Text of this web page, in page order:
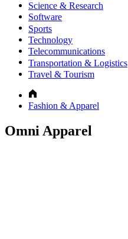
Science & Research
Software
Sports
Technology
Telecommunications
Transportation & Logistics
Travel & Tourism
Fashion & Apparel
Omni Apparel